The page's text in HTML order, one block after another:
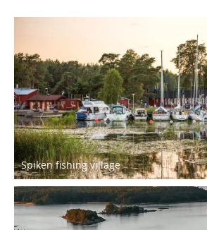
Spiken fishing village